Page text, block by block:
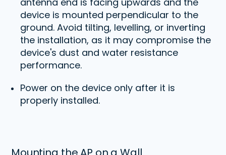
device is mounted perpendicular to the
ground. Avoid tilting, levelling, or inverting
the installation, as it may compromise the
device's dust and water resistance
performance.
Power on the device only after it is
properly installed.